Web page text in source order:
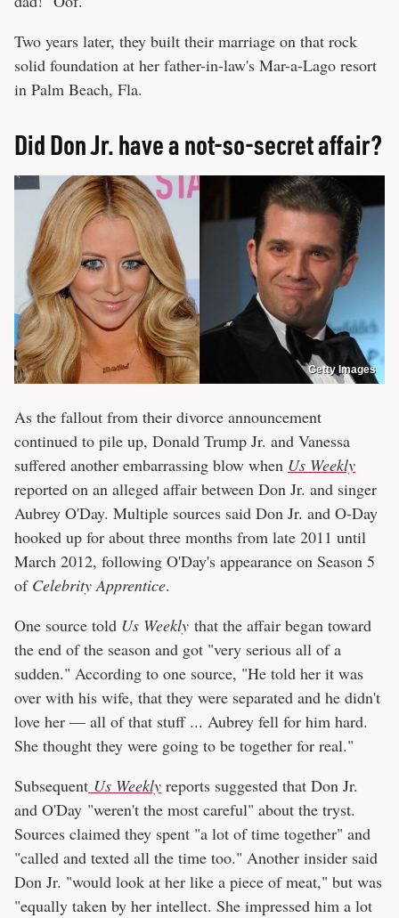
Two years later, they built their marriage on that rock
solid foundation at her father-in-law's Mar-a-Lago resort
in Palm Beach, Fla.
Did Don Jr. have a not-so-secret affair?
Getty Images
As the fallout from their divorce announcement
continued to pile up, Donald Trump Jr. and Vanessa
suffered another embarrassing blow when Us Weekly
reported on an alleged affair between Don Jr. and singer
Aubrey O'Day. Multiple sources said Don Jr. and O-Day
hooked up for about three months from late 2011 until
March 2012, following O'Day's appearance on Season 5
of Celebrity Apprentice.
One source told Us Weekly that the affair began toward
the end of the season and got "very serious all of a
sudden." According to one source, "He told her it was
over with his wife, that they were separated and he didn't
love her — all of that stuff ... Aubrey fell for him hard.
She thought they were going to be together for real."
Subsequent Us Weekly reports suggested that Don Jr.
and O'Day "weren't the most careful" about the tryst.
Sources claimed they spent "a lot of time together" and
"called and texted all the time too." Another insider said
Don Jr. "would look at her like a piece of meat," but was
"equally taken by her intellect. She impressed him a lot